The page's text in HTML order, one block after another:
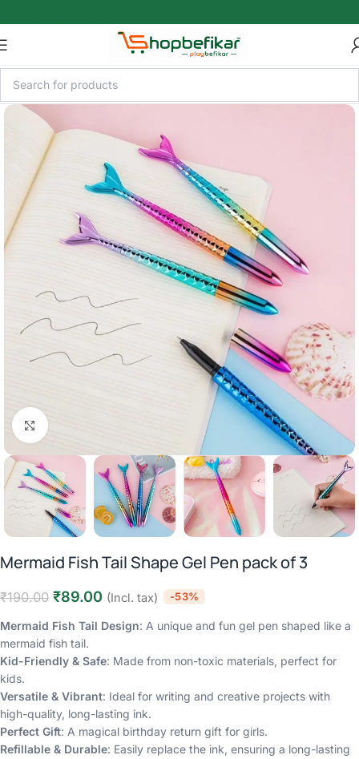
Click to enlarge
Mermaid Fish Tail Shape Gel Pen pack of 3
₹190.00 ₹89.00 (Incl. tax) -53%
Mermaid Fish Tail Design: A unique and fun gel pen shaped like a
mermaid fish tail.
Kid-Friendly & Safe: Made from non-toxic materials, perfect for
kids.
Versatile & Vibrant: Ideal for writing and creative projects with
high-quality, long-lasting ink.
Perfect Gift: A magical birthday return gift for girls.
Refillable & Durable: Easily replace the ink, ensuring a long-lasting